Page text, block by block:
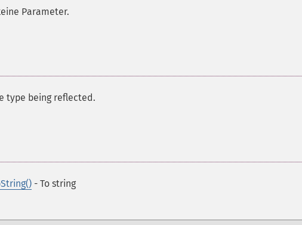
Parameter.
type being reflected.
- To string